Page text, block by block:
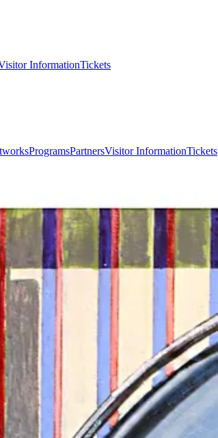
InformationTickets
ProgramsPartnersVisitor InformationTickets